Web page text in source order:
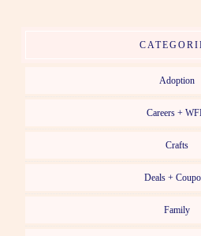
Adoption
Careers +
Crafts
Deals +
Family